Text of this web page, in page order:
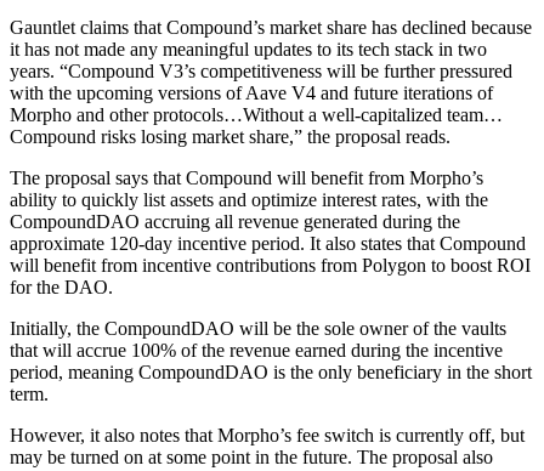
Gauntlet claims that Compound’s market share has declined because
it has not made any meaningful updates to its tech stack in two
years. “Compound V3’s competitiveness will be further pressured
with the upcoming versions of Aave V4 and future iterations of
Morpho and other protocols…Without a well-capitalized team…
Compound risks losing market share,” the proposal reads.
The proposal says that Compound will benefit from Morpho’s
ability to quickly list assets and optimize interest rates, with the
CompoundDAO accruing all revenue generated during the
approximate 120-day incentive period. It also states that Compound
will benefit from incentive contributions from Polygon to boost ROI
for the DAO.
Initially, the CompoundDAO will be the sole owner of the vaults
that will accrue 100% of the revenue earned during the incentive
period, meaning CompoundDAO is the only beneficiary in the short
term.
However, it also notes that Morpho’s fee switch is currently off, but
may be turned on at some point in the future. The proposal also